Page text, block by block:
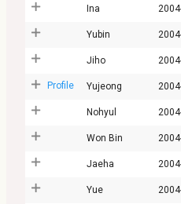
Ina
Yubin
Jiho
Profile Yujeong
Nohyul
Won Bin
Jaeha
Yue